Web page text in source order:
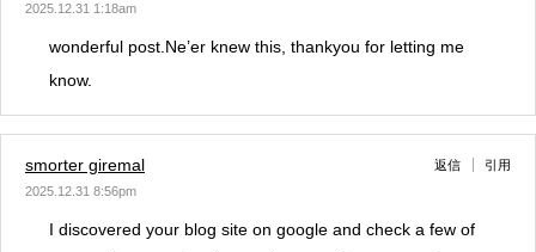
2025.12.31 1:18am
wonderful post.Ne’er knew this, thankyou for letting me
know.
smorter giremal
2025.12.31 8:56pm
返信 引用
I discovered your blog site on google and check a few of